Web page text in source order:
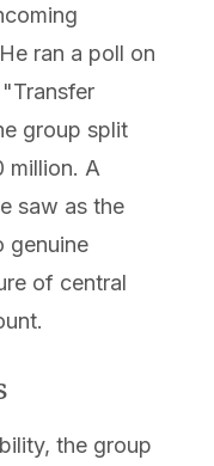
ran a poll on
group split
million. A
saw as the
genuine
of central
the group